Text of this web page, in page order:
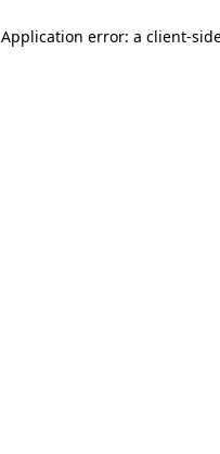
Application error: a client-